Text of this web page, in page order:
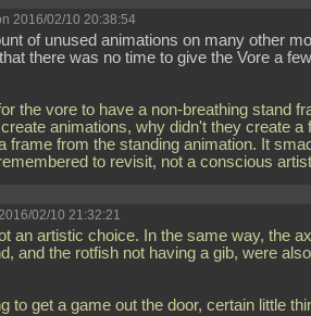
2016/02/10 20:38:54
of unused animations on many other
there was no time to give the Vore a
the vore to have a non-breathing stand
animations, why didn't they create a
frame from the standing animation. It
to revisit, not a conscious
02/10 21:32:21
an artistic choice. In the same way, the
and the rotfish not having a gib, were
to get a game out the door, certain little